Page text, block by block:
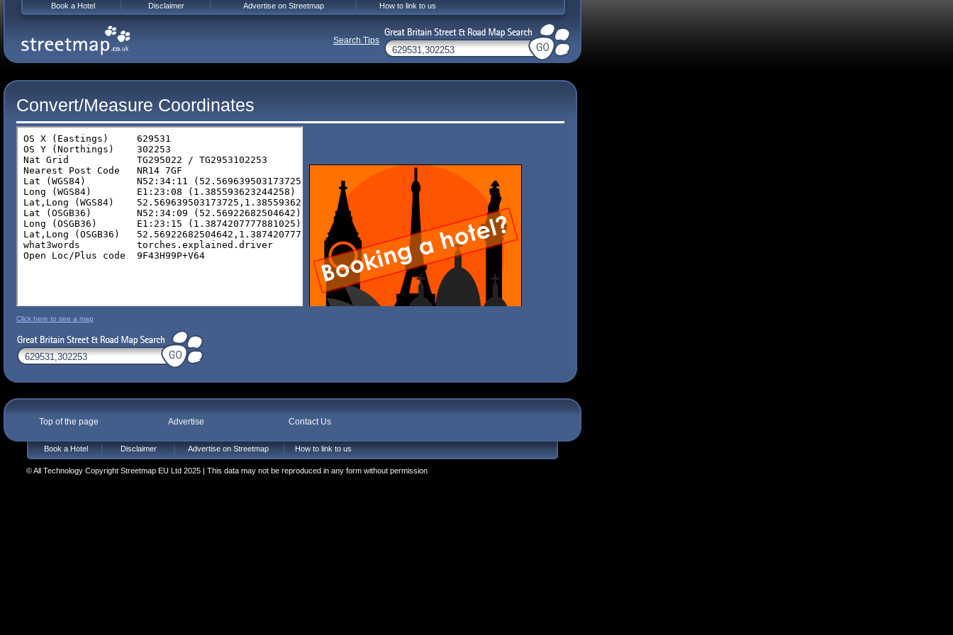
Convert/Measure Coordinates
Click here to see a map
Top of the page Advertise Contact Us
Book a Hotel Disclaimer Advertise on Streetmap How to link to us
© All Technology Copyright Streetmap EU Ltd 2025 | This data may not be reproduced in any form without permission
Book a Hotel Disclaimer Advertise on Streetmap How to link to us
Search Tips